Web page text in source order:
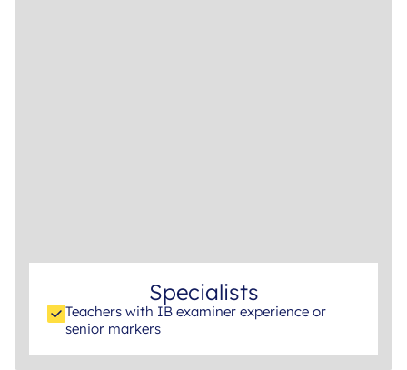
Specialists
Teachers with IB examiner experience or
senior markers